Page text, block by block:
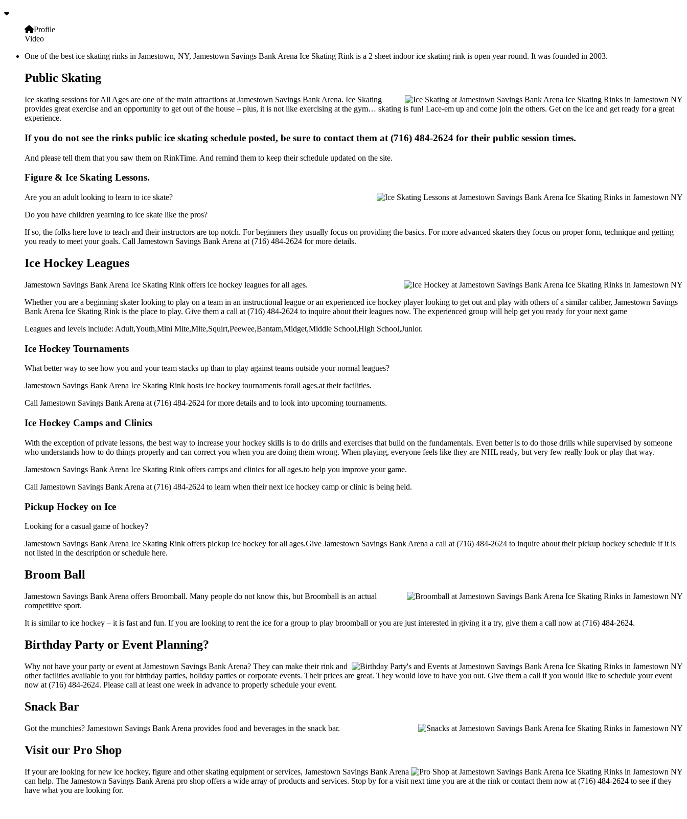
Profile
Video
One of the best ice skating rinks in Jamestown, NY, Jamestown Savings Bank Arena Ice Skating Rink is a 2 sheet indoor ice skating rink is open year round. It was founded in 2003.
Public Skating
Ice skating sessions for All Ages are one of the main attractions at Jamestown Savings Bank Arena. Ice Skating
provides great exercise and an opportunity to get out of the house – plus, it is not like exercising at the gym… skating is fun! Lace-em up and come join the others. Get on the ice and get ready for a great
experience.
If you do not see the rinks public ice skating schedule posted, be sure to contact them at (716) 484-2624 for their public session times.
And please tell them that you saw them on RinkTime. And remind them to keep their schedule updated on the site.
Figure & Ice Skating Lessons.
Are you an adult looking to learn to ice skate?
Do you have children yearning to ice skate like the pros?
If so, the folks here love to teach and their instructors are top notch. For beginners they usually focus on providing the basics. For more advanced skaters they focus on proper form, technique and getting
you ready to meet your goals. Call Jamestown Savings Bank Arena at (716) 484-2624 for more details.
Ice Hockey Leagues
Jamestown Savings Bank Arena Ice Skating Rink offers ice hockey leagues for all ages.
Whether you are a beginning skater looking to play on a team in an instructional league or an experienced ice hockey player looking to get out and play with others of a similar caliber, Jamestown Savings
Bank Arena Ice Skating Rink is the place to play. Give them a call at (716) 484-2624 to inquire about their leagues now. The experienced group will help get you ready for your next game
Leagues and levels include: Adult,Youth,Mini Mite,Mite,Squirt,Peewee,Bantam,Midget,Middle School,High School,Junior.
Ice Hockey Tournaments
What better way to see how you and your team stacks up than to play against teams outside your normal leagues?
Jamestown Savings Bank Arena Ice Skating Rink hosts ice hockey tournaments forall ages.at their facilities.
Call Jamestown Savings Bank Arena at (716) 484-2624 for more details and to look into upcoming tournaments.
Ice Hockey Camps and Clinics
With the exception of private lessons, the best way to increase your hockey skills is to do drills and exercises that build on the fundamentals. Even better is to do those drills while supervised by someone
who understands how to do things properly and can correct you when you are doing them wrong. When playing, everyone feels like they are NHL ready, but very few really look or play that way.
Jamestown Savings Bank Arena Ice Skating Rink offers camps and clinics for all ages.to help you improve your game.
Call Jamestown Savings Bank Arena at (716) 484-2624 to learn when their next ice hockey camp or clinic is being held.
Pickup Hockey on Ice
Looking for a casual game of hockey?
Jamestown Savings Bank Arena Ice Skating Rink offers pickup ice hockey for all ages.Give Jamestown Savings Bank Arena a call at (716) 484-2624 to inquire about their pickup hockey schedule if it is
not listed in the description or schedule here.
Broom Ball
Jamestown Savings Bank Arena offers Broomball. Many people do not know this, but Broomball is an actual
competitive sport.
It is similar to ice hockey – it is fast and fun. If you are looking to rent the ice for a group to play broomball or you are just interested in giving it a try, give them a call now at (716) 484-2624.
Birthday Party or Event Planning?
Why not have your party or event at Jamestown Savings Bank Arena? They can make their rink and
other facilities available to you for birthday parties, holiday parties or corporate events. Their prices are great. They would love to have you out. Give them a call if you would like to schedule your event
now at (716) 484-2624. Please call at least one week in advance to properly schedule your event.
Snack Bar
Got the munchies? Jamestown Savings Bank Arena provides food and beverages in the snack bar.
Visit our Pro Shop
If your are looking for new ice hockey, figure and other skating equipment or services, Jamestown Savings Bank Arena
can help. The Jamestown Savings Bank Arena pro shop offers a wide array of products and services. Stop by for a visit next time you are at the rink or contact them now at (716) 484-2624 to see if they
have what you are looking for.